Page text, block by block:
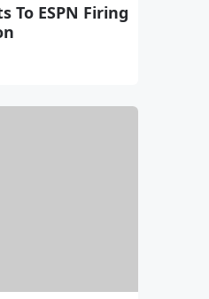
To ESPN Firing